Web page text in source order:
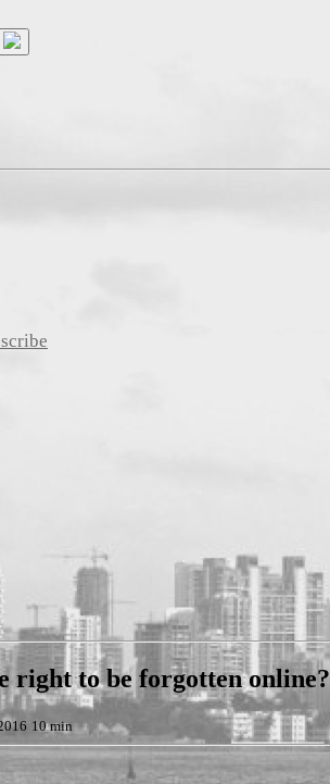
right to be forgotten
10 min